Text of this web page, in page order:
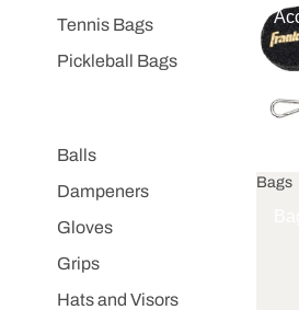
Tennis Bags
Pickleball Bags
Balls
Dampeners
Gloves
Grips
Hats and Visors
Bags